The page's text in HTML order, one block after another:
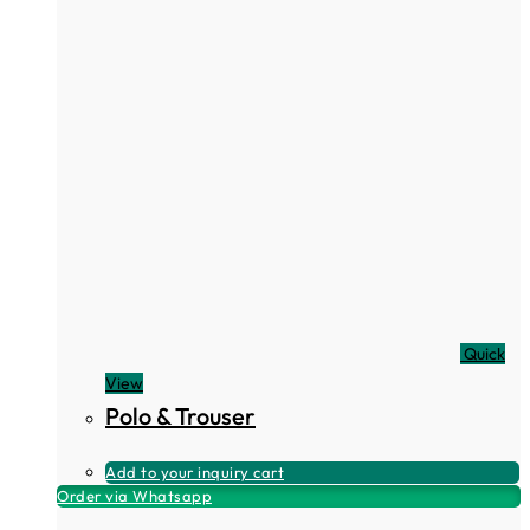
Quick
View
Polo & Trouser
Add to your inquiry cart
Order via Whatsapp